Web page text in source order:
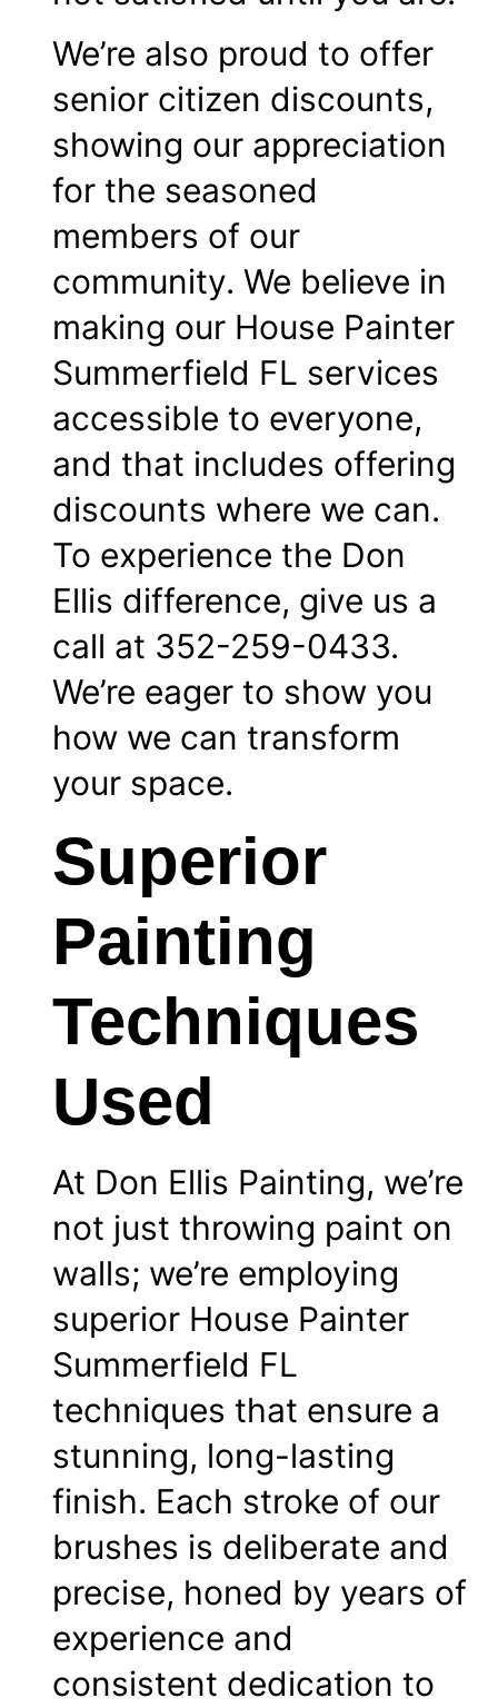
We’re also proud to offer
senior citizen discounts,
showing our appreciation
for the seasoned
members of our
community. We believe in
making our House Painter
Summerfield FL services
accessible to everyone,
and that includes offering
discounts where we can.
To experience the Don
Ellis difference, give us a
call at 352-259-0433.
We’re eager to show you
how we can transform
your space.
Superior
Painting
Techniques
Used
At Don Ellis Painting, we’re
not just throwing paint on
walls; we’re employing
superior House Painter
Summerfield FL
techniques that ensure a
stunning, long-lasting
finish. Each stroke of our
brushes is deliberate and
precise, honed by years of
experience and
consistent dedication to